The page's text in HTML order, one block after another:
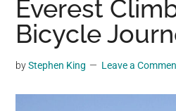
get
entertainment,
videos,
Everest
Bicycle
byStephen King Leave a